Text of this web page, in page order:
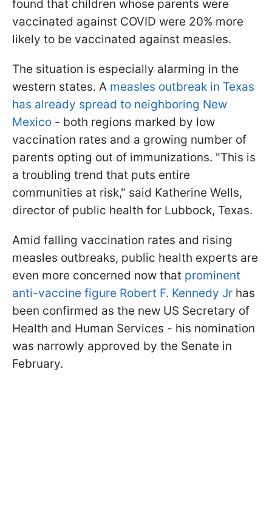
found that children whose parents were
vaccinated against COVID were 20% more
likely to be vaccinated against measles.
The situation is especially alarming in the
western states. A measles outbreak in Texas
has already spread to neighboring New
Mexico - both regions marked by low
vaccination rates and a growing number of
parents opting out of immunizations. "This is
a troubling trend that puts entire
communities at risk," said Katherine Wells,
director of public health for Lubbock, Texas.
Amid falling vaccination rates and rising
measles outbreaks, public health experts are
even more concerned now that prominent
anti-vaccine figure Robert F. Kennedy Jr has
been confirmed as the new US Secretary of
Health and Human Services - his nomination
was narrowly approved by the Senate in
February.